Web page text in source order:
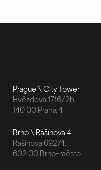
Prague \ City Tower
Hvězdova 1716/2b,
140 00 Praha 4
Brno \ Rašínova 4
Rašínova 692/4,
602 00 Brno-město